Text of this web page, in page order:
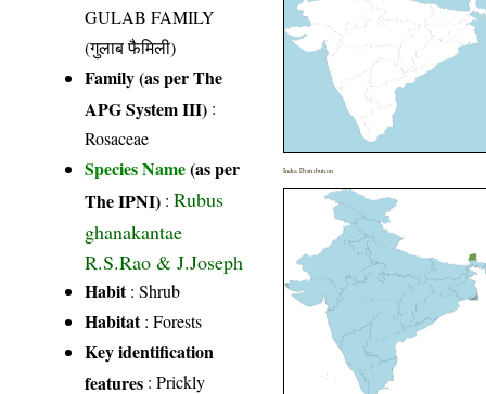
GULAB FAMILY
(गुलाब फैमिली)
Family (as per The
APG System III) :
Rosaceae
Species Name(as per
The IPNI) :Rubus
ghanakantae
R.S.Rao & J.Joseph
Habit: Shrub
Habitat: Forests
Key identification
features : Prickly
India Distribution